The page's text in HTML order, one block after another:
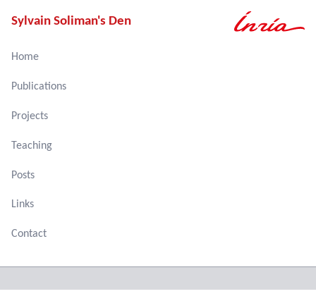
Sylvain Soliman's Den
Home
Publications
Projects
Teaching
Posts
Links
Contact